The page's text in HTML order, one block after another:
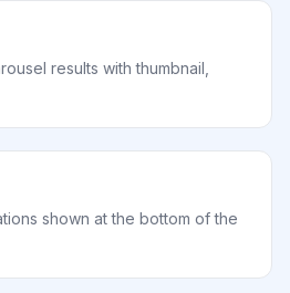
results with thumbnail,
shown at the bottom of the